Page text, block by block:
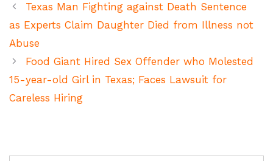
Texas Man Fighting against Death Sentence
as Experts Claim Daughter Died from Illness not
Abuse
Food Giant Hired Sex Offender who Molested
15-year-old Girl in Texas; Faces Lawsuit for
Careless Hiring